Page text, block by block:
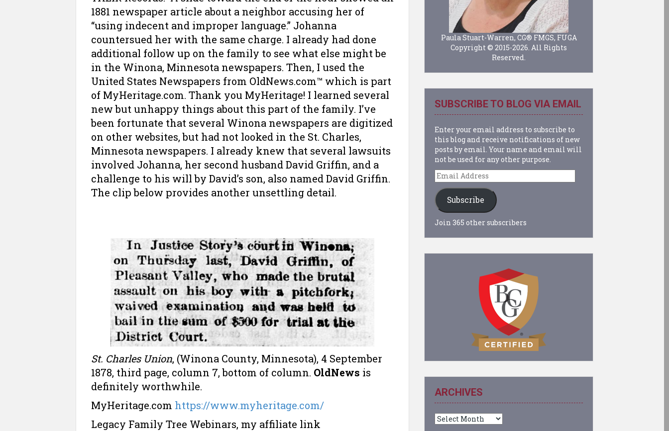
1881 newspaper article about a neighbor accusing her of
“using indecent and improper language.” Johanna
countersued her with the same charge. I already had done
additional follow up on the family to see what else might be
in the Winona, Minnesota newspapers. Then, I used the
United States Newspapers from OldNews.com™ which is part
of MyHeritage.com. Thank you MyHeritage! I learned several
new but unhappy things about this part of the family. I’ve
been fortunate that several Winona newspapers are digitized
on other websites, but had not looked in the St. Charles,
Minnesota newspapers. I already knew that several lawsuits
involved Johanna, her second husband David Griffin, and a
challenge to his will by David’s son, also named David Griffin.
The clip below provides another unsettling detail.
St. Charles Union, (Winona County, Minnesota), 4 September
1878, third page, column 7, bottom of column. OldNews is
definitely worthwhile.
MyHeritage.com https://www.myheritage.com/
Legacy Family Tree Webinars, my affiliate link
Paula Stuart-Warren, CG® FMGS, FUGA
Copyright © 2015-2026. All Rights
Reserved.
SUBSCRIBE TO BLOG VIA EMAIL
Enter your email address to subscribe to
this blog and receive notifications of new
posts by email. Your name and email will
not be used for any other purpose.
Email
Address
Subscribe
Join 365 other subscribers
ARCHIVES
Archives